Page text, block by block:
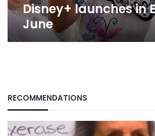
Disney+ launches in
June
RECOMMENDATIONS